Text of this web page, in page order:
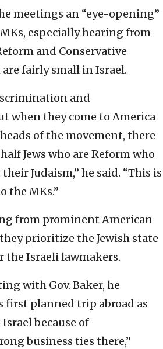
meetings an “eye-opening”
especially hearing from
and Conservative
fairly small in Israel.
and
when they come to America
of the movement, there
Jews who are Reform who
Judaism,” he said. “This is
the MKs.”
from prominent American
prioritize the Jewish state
the Israeli lawmakers.
with Gov. Baker, he
planned trip abroad as
because of
business ties there,”